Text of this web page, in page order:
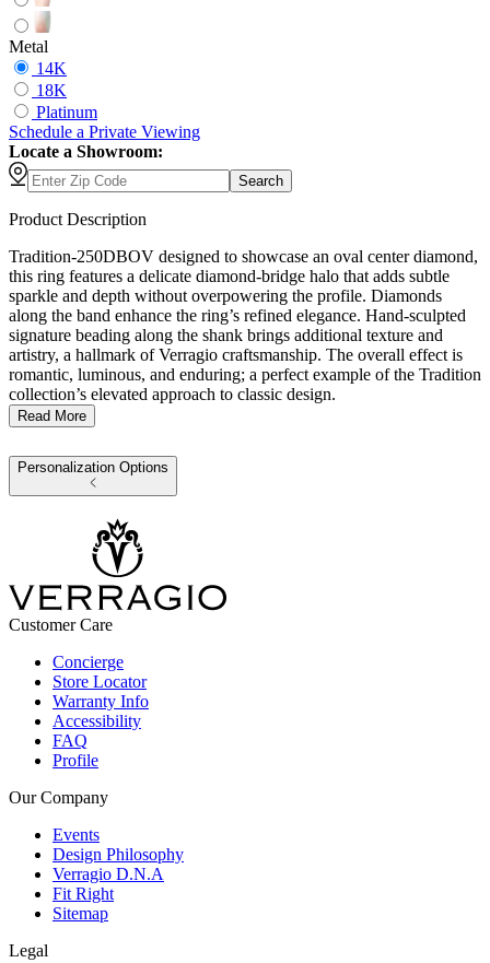
Metal
14K
18K
Platinum
Schedule a Private Viewing
Locate a Showroom:
Search
Product Description
Tradition-250DBOV designed to showcase an oval center diamond,
this ring features a delicate diamond-bridge halo that adds subtle
sparkle and depth without overpowering the profile. Diamonds
along the band enhance the ring’s refined elegance. Hand-sculpted
signature beading along the shank brings additional texture and
artistry, a hallmark of Verragio craftsmanship. The overall effect is
romantic, luminous, and enduring; a perfect example of the Tradition
collection’s elevated approach to classic design.
Read More
Personalization Options
Customer Care
Concierge
Store Locator
Warranty Info
Accessibility
FAQ
Profile
Our Company
Events
Design Philosophy
Verragio D.N.A
Fit Right
Sitemap
Legal